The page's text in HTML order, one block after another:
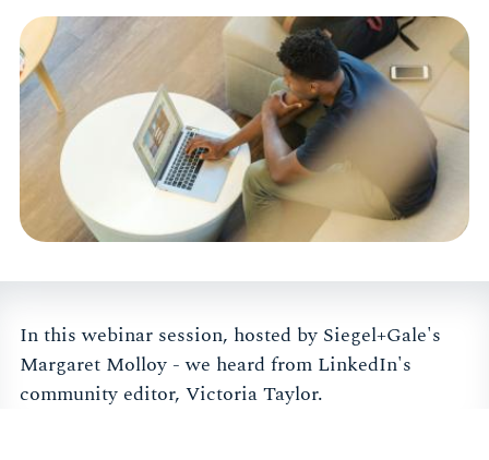
In this webinar session, hosted by Siegel+Gale's
Margaret Molloy - we heard from LinkedIn's
community editor, Victoria Taylor.